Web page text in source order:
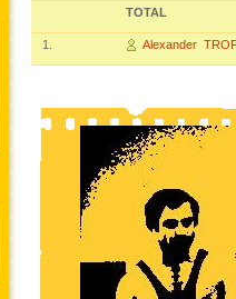
TOTAL
1. Alexander